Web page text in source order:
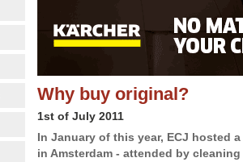
Why buy original?
1st of July 2011
In January of this year, ECJ hosted
in Amsterdam - attended by